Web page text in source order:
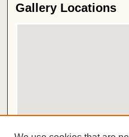
Gallery Locations